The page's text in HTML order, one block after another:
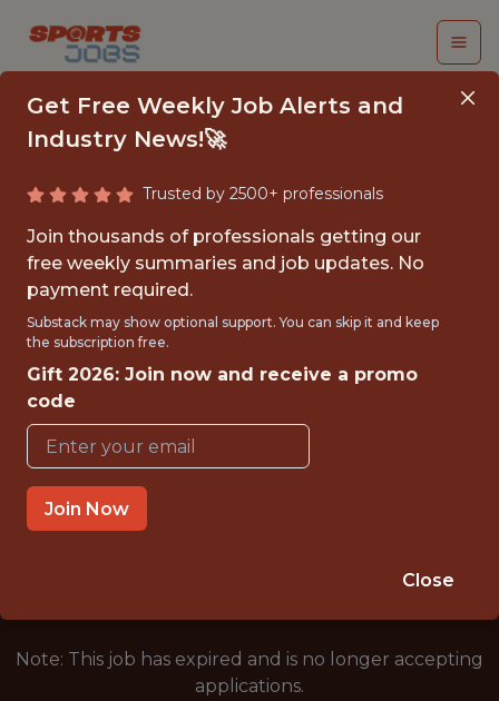
SR. PRODUCT
MANAGER
Dream Sports
FULLTIME
OFFICE
WITH EXPERIENCE
MUMBAI
Note: This job has expired and is no longer accepting
applications.
Get Free Weekly Job Alerts and
Industry News!🚀
Trusted by 2500+ professionals
Join thousands of professionals getting our
free weekly summaries and job updates. No
payment required.
Substack may show optional support. You can skip it and keep
the subscription free.
Gift 2026: Join now and receive a promo
code
Join Now
Close